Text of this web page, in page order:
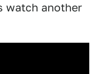
watch another